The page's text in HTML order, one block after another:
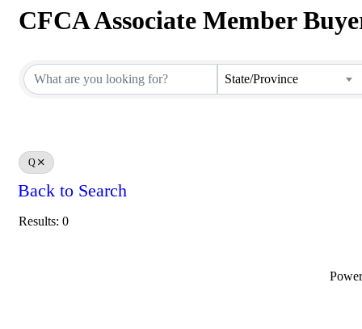
CFCA Associate Member
State/Province
Q
Back to Search
Results: 0